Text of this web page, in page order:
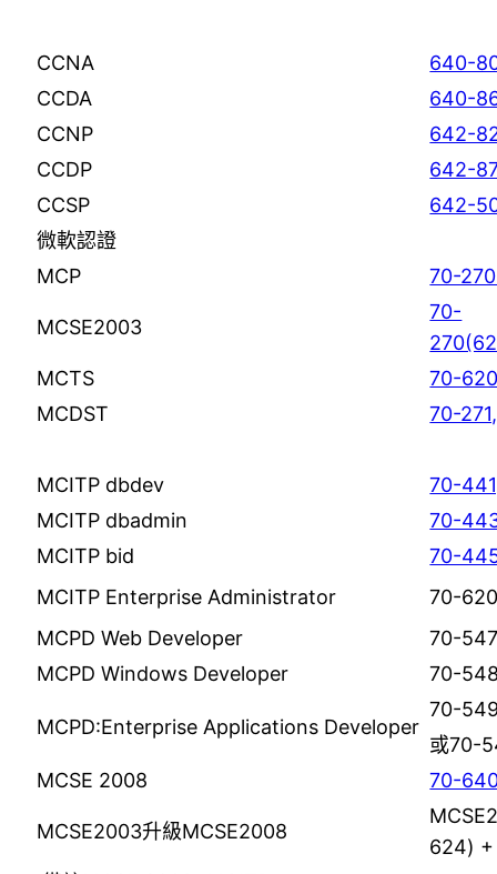
CCNA
640-
CCDA
640-
CCNP
642-
CCDP
642-
CCSP
642-
微軟認證
MCP
70-
MCSE2003
70-
MCTS
70-
MCDST
70-
MCITP dbdev
70-
MCITP dbadmin
70-
MCITP bid
70-
MCITP Enterprise Administrator
70-
MCPD Web Developer
70-
MCPD Windows Developer
70-
MCPD:Enterprise Applications Developer
70-
或70-
MCSE 2008
70-
MCSE2003升級MCSE2008
624)